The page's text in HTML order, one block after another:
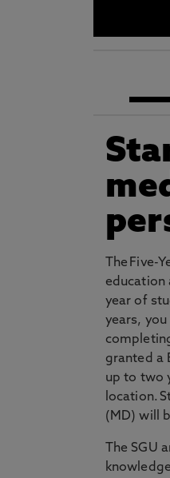
CLOSE
The
education
year of
years,
granted a
up to two
location.
(MD) will
The